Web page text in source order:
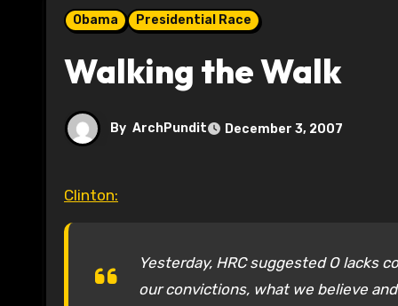
Obama Presidential Race
Walking the Walk
By ArchPundit December 3, 2007
Clinton:
Yesterday, HRC suggested O lacks
our convictions, what we believe